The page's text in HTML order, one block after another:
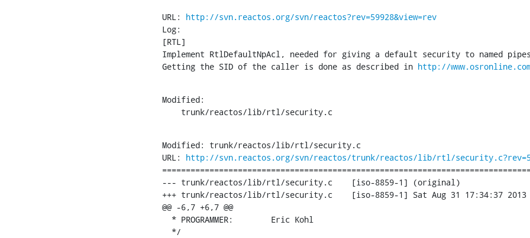
URL: http://svn.reactos.org/svn/reactos?rev=59928&view=rev
Log:
[RTL]
Implement RtlDefaultNpAcl, needed for giving a default security to named
Getting the SID of the caller is done as described in http://
Modified:
    trunk/reactos/lib/rtl/security.c
Modified: trunk/reactos/lib/rtl/security.c
URL: http://svn.reactos.org/svn/reactos/trunk/reactos/lib/rtl/
--- trunk/reactos/lib/rtl/security.c	[iso-8859-1] (original)
+++ trunk/reactos/lib/rtl/security.c	[iso-8859-1] Sat Aug 31 17:34:37 2013
@@ -6,7 +6,7 @@
  * PROGRAMMER:        Eric Kohl
  */